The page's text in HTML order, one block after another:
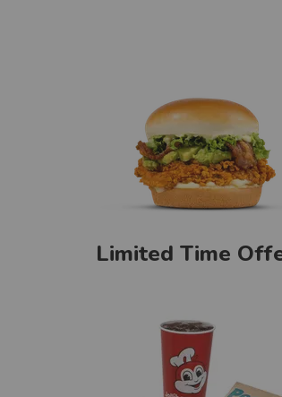
Limited Time